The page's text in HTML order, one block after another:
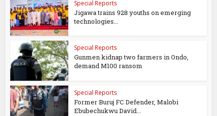
Special Reports
Jigawa trains 928 youths on emerging
technologies...
Special Reports
Gunmen kidnap two farmers in Ondo,
demand M100 ransom
Special Reports
Former Buruj FC Defender, Malobi
Ebubechukwu David...